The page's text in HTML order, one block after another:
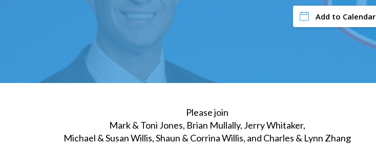
Add to Calendar
Please join
Mark & Toni Jones, Brian Mullally, Jerry Whitaker,
Michael & Susan Willis, Shaun & Corrina Willis, and Charles & Lynn Zhang